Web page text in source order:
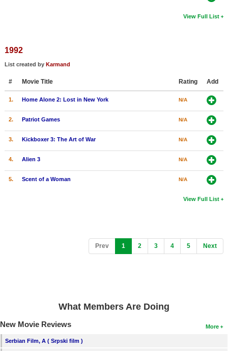
View Full List
1992
List created by Karmand
# Movie Title Rating Add
1. Home Alone 2: Lost in New York N/A
2. Patriot Games N/A
3. Kickboxer 3: The Art of War N/A
4. Alien 3 N/A
5. Scent of a Woman N/A
View Full List
Prev 1 (current)
2 3 4 5 Next
What Members Are Doing
More
New Movie Reviews
Serbian Film, A ( Srpski film )